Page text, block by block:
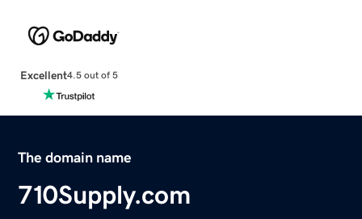
Excellent4.5 out of 5
The domain name
710Supply.com